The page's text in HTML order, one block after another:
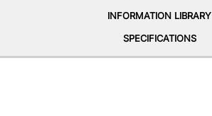
INFORMATION LIBRARY
SPECIFICATIONS